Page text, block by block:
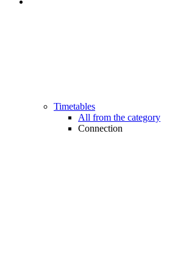
Timetables
All from the category
Connection